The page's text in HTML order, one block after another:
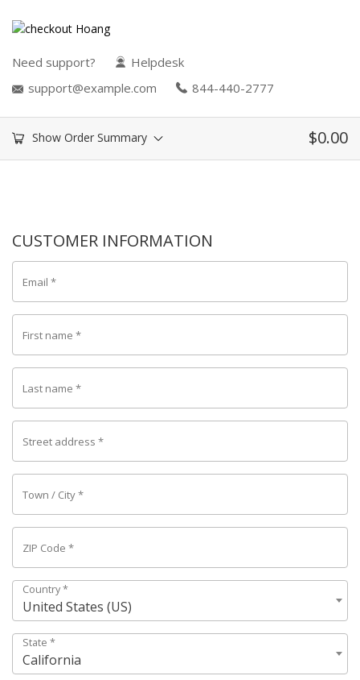
Need support?
Helpdesk
support@example.com
844-440-2777
Show Order Summary $0.00
CUSTOMER INFORMATION
Email *
First name *
Last name *
Street address *
Town / City*
ZIP Code *
Country*
United States (US)
State *
California